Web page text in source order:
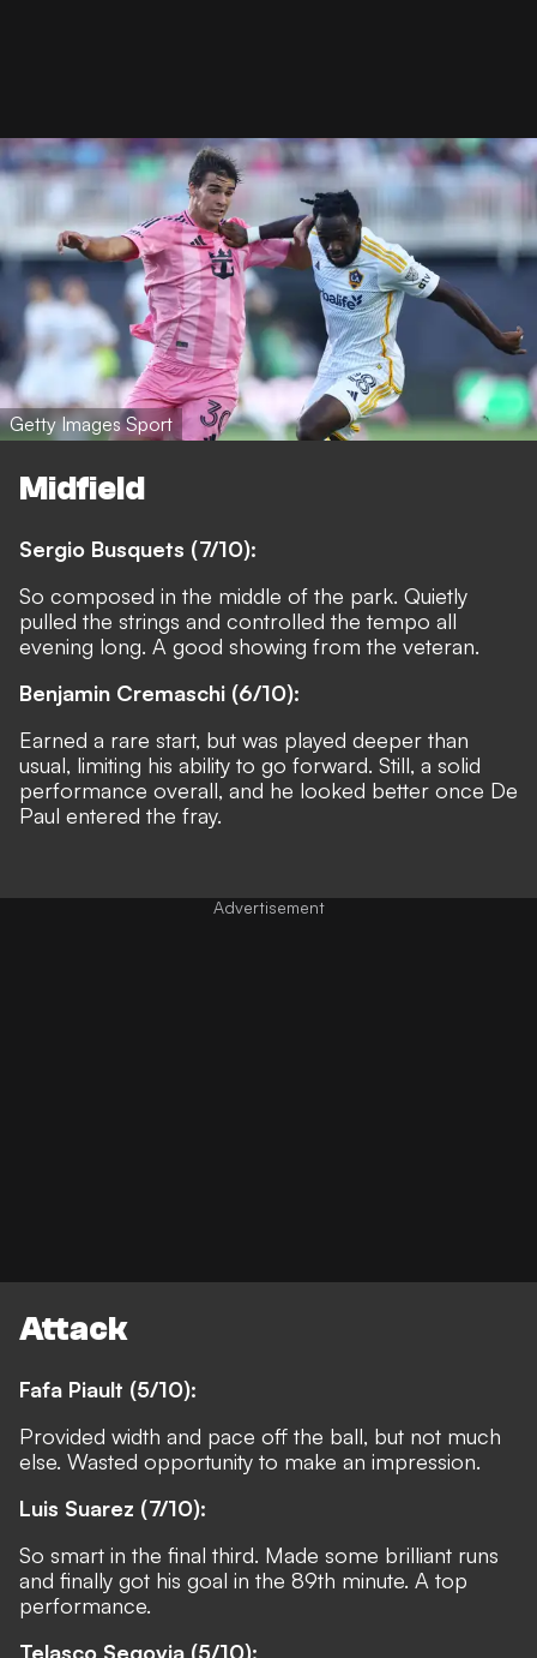
Getty Images Sport
Midfield
Sergio Busquets (7/10):
So composed in the middle of the park. Quietly
pulled the strings and controlled the tempo all
evening long. A good showing from the veteran.
Benjamin Cremaschi (6/10):
Earned a rare start, but was played deeper than
usual, limiting his ability to go forward. Still, a solid
performance overall, and he looked better once De
Paul entered the fray.
Attack
Fafa Piault (5/10):
Provided width and pace off the ball, but not much
else. Wasted opportunity to make an impression.
Luis Suarez (7/10):
So smart in the final third. Made some brilliant runs
and finally got his goal in the 89th minute. A top
performance.
Telasco Segovia (5/10):